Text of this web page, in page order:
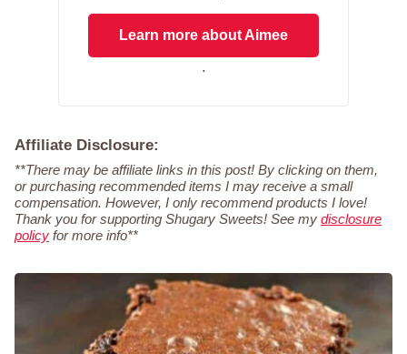
Learn more about Aimee
.
Affiliate Disclosure:
**There may be affiliate links in this post! By clicking on them,
or purchasing recommended items I may receive a small
compensation. However, I only recommend products I love!
Thank you for supporting Shugary Sweets! See my disclosure
policy for more info**